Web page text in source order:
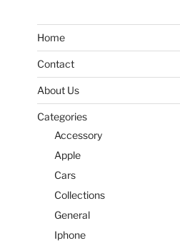
Home
Contact
About Us
Categories
Accessory
Apple
Cars
Collections
General
Iphone